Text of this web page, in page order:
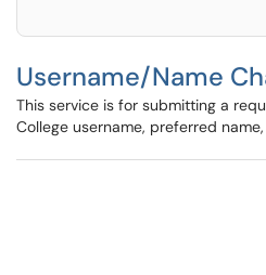
Username/Name
This service is for submitting a
College username, preferred